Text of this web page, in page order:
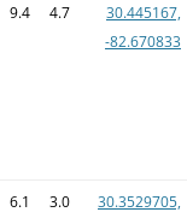
9.4 4.7
30.445167,
-82.670833
6.1 3.0
30.3529705,